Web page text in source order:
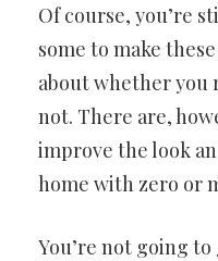
Of course, you’re
some to make
about whether you
not. There are,
improve the look
home with zero or
You’re not going